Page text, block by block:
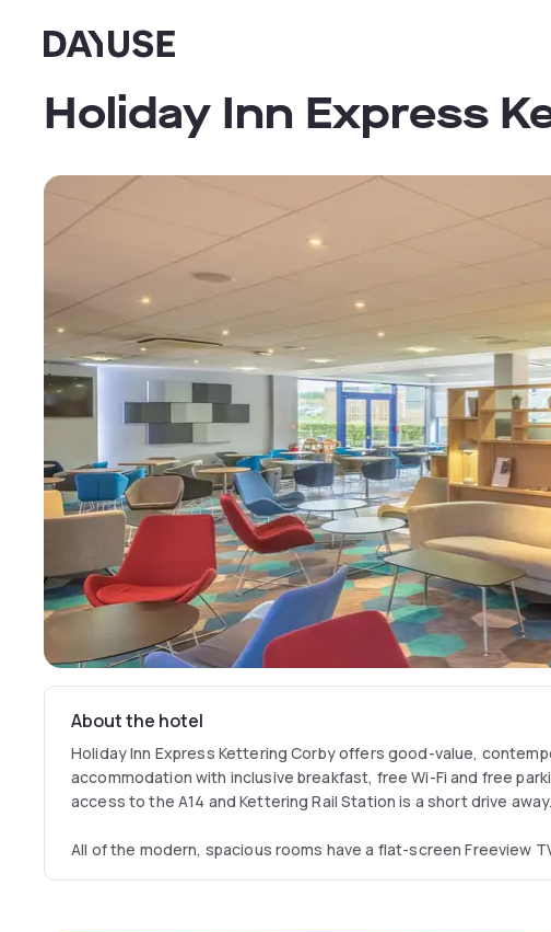
Dayuse
Holiday Inn Express
About the hotel
Holiday Inn Express Kettering Corby offers good-value,
accommodation with inclusive breakfast, free Wi-Fi and free
access to the A14 and Kettering Rail Station is a short drive away.
All of the modern, spacious rooms have a flat-screen Freeview